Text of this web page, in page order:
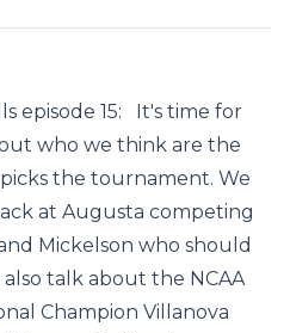
episode 15: It's time for
who we think are the
the tournament. We
at Augusta competing
Mickelson who should
talk about the NCAA
Champion Villanova